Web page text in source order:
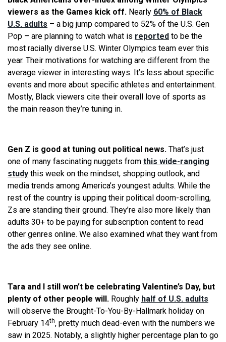
viewers as the Games kick off. Nearly 60% of Black
U.S. adults – a big jump compared to 52% of the U.S. Gen
Pop – are planning to watch what is reported to be the
most racially diverse U.S. Winter Olympics team ever this
year. Their motivations for watching are different from the
average viewer in interesting ways. It’s less about specific
events and more about specific athletes and entertainment.
Mostly, Black viewers cite their overall love of sports as
the main reason they’re tuning in.
Gen Z is good at tuning out political news. That’s just
one of many fascinating nuggets from this wide-ranging
study this week on the mindset, shopping outlook, and
media trends among America’s youngest adults. While the
rest of the country is upping their political doom-scrolling,
Zs are standing their ground. They’re also more likely than
adults 30+ to be paying for subscription content to read
other genres online. We also examined what they want from
the ads they see online.
Tara and I still won’t be celebrating Valentine’s Day, but
plenty of other people will. Roughly half of U.S. adults
will observe the Brought-To-You-By-Hallmark holiday on
February 14th, pretty much dead-even with the numbers we
saw in 2025. Notably, a slightly higher percentage plan to go